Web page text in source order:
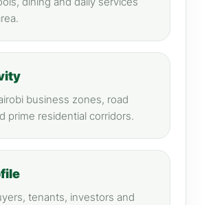
business zones, road
prime residential corridors.
tenants, investors and